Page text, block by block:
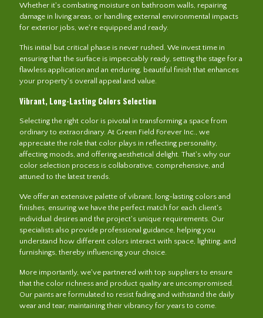
Whether it's combating moisture on bathroom walls, repairing
damage in living areas, or handling external environmental impacts
for exterior jobs, we're equipped and ready.
This initial but critical phase is never rushed. We invest time in
ensuring that the surface is impeccably ready, setting the stage for a
flawless application and an enduring, beautiful finish that enhances
your property's overall appeal and value.
Vibrant, Long-Lasting Colors Selection
Selecting the right color is pivotal in transforming a space from
ordinary to extraordinary. At Green Field Forever Inc., we
appreciate the role that color plays in reflecting personality,
affecting moods, and offering aesthetical delight. That's why our
color selection process is collaborative, comprehensive, and
attuned to the latest trends.
We offer an extensive palette of vibrant, long-lasting colors and
finishes, ensuring we have the perfect match for each client's
individual desires and the project's unique requirements. Our
specialists also provide professional guidance, helping you
understand how different colors interact with space, lighting, and
furnishings, thereby influencing your choice.
More importantly, we've partnered with top suppliers to ensure
that the color richness and product quality are uncompromised.
Our paints are formulated to resist fading and withstand the daily
wear and tear, maintaining their vibrancy for years to come.